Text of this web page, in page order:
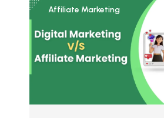
Affiliate Marketing